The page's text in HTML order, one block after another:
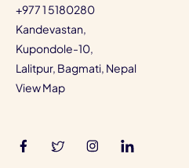
+977 1 5180280
Kandevastan,
Kupondole-10,
Lalitpur, Bagmati, Nepal
View Map